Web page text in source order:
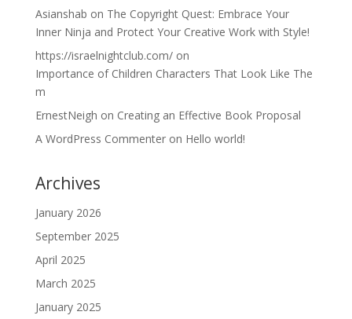
Asianshab on The Copyright Quest: Embrace Your
Inner Ninja and Protect Your Creative Work with Style!
https://israelnightclub.com/on
Importance of Children Characters That Look Like The
m
ErnestNeigh on Creating an Effective Book Proposal
A WordPress Commenteron Hello world!
Archives
January 2026
September 2025
April 2025
March 2025
January 2025